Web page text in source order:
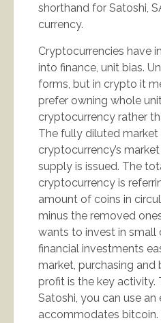
shorthand for Satoshi,
currency.
Cryptocurrencies have
into finance, unit bias.
forms, but in crypto it
prefer owning whole
cryptocurrency rather
The fully diluted market
cryptocurrency’s
supply is issued. The
cryptocurrency is
amount of coins in
minus the removed
wants to invest in small
financial investments
market, purchasing and
profit is the key activity.
Satoshi, you can use
accommodates